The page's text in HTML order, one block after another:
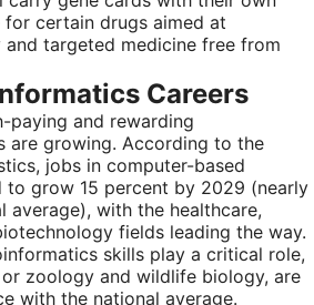
certain drugs aimed at
targeted medicine free from
Careers
paying and rewarding
are growing. According to the
jobs in computer-based
to grow 15 percent by 2029 (nearly
average), with the healthcare,
fields leading the way.
skills play a critical role,
zoology and wildlife biology, are
with the national average.